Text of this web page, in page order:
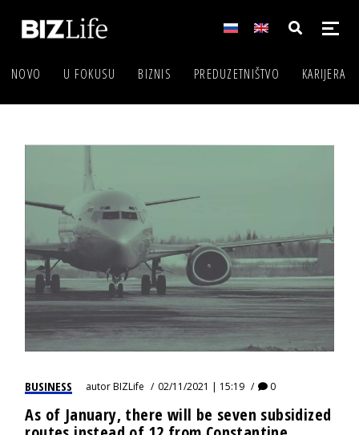
NOVO U FOKUSU BIZNIS PREDUZETNIŠTVO KARIJERA
BUSINESS autorBIZLife 02/11/2021 | 15:19 0
As of January, there will be seven subsidized